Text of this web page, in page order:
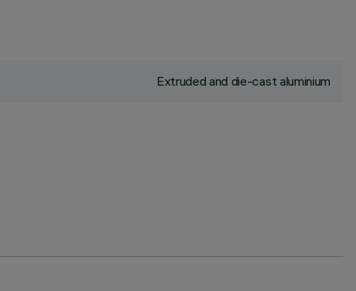
Extruded and die-cast aluminium